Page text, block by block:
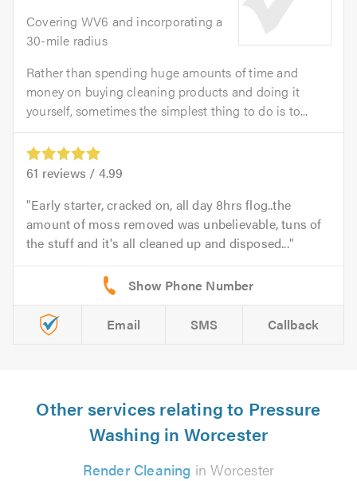
Covering WV6 and incorporating a
30-mile radius
Rather than spending huge amounts of time and
money on buying cleaning products and doing it
yourself, sometimes the simplest thing to do is to...
61 reviews / 4.99
Early starter, cracked on, all day 8hrs flog..the
amount of moss removed was unbelievable, tuns of
the stuff and it's all cleaned up and disposed...
Email SMS Callback
Other services relating to Pressure
Washing in Worcester
Render Cleaning in Worcester